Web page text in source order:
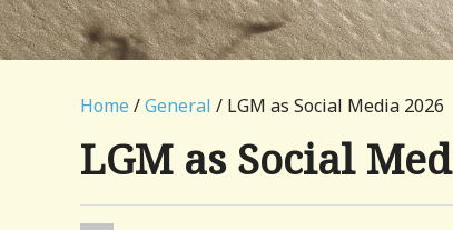
Home /General / LGM as Social Media 2026
LGM as Social